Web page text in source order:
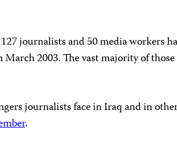
journalists and 50 media workers
2003. The vast majority of
journalists face in Iraq and in
.